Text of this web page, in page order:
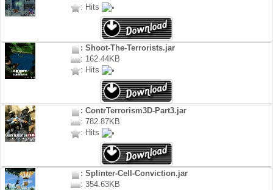
: Hits
: Shoot-The-Terrorists.jar
: 162.44KB
: Hits
: ContrTerrorism3D-Part3.jar
: 782.87KB
: Hits
: Splinter-Cell-Conviction.jar
: 354.63KB